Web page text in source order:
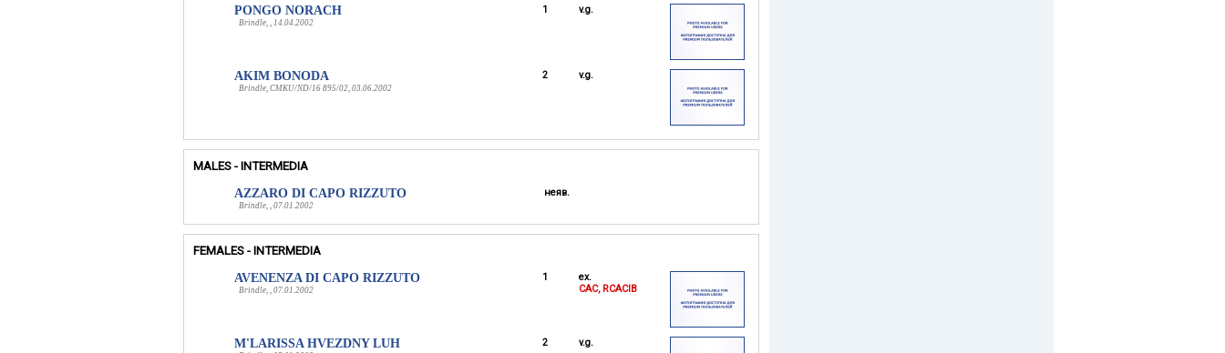
PONGO NORACH
Brindle, , 14.04.2002
1 v.g.
AKIM BONODA
Brindle, CMKU/ND/16 895/02, 03.06.2002
2 v.g.
MALES - INTERMEDIA
AZZARO DI CAPO RIZZUTO
Brindle, , 07.01.2002
неяв.
FEMALES - INTERMEDIA
AVENENZA DI CAPO RIZZUTO
Brindle, , 07.01.2002
1
ex.
CAC, RCACIB
M'LARISSA HVEZDNY LUH 2 v.g.